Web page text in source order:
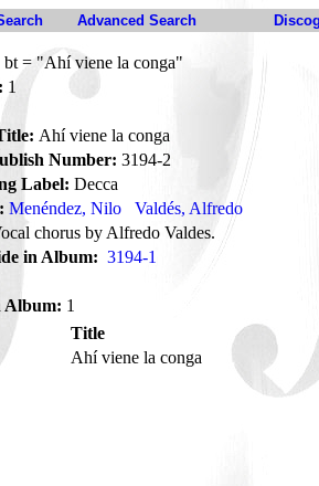
Advanced Search
bt = "Ahí viene la conga"
1
Ahí viene la conga
Number: 3194-2
Label: Decca
Menéndez, Nilo
Valdés, Alfredo
chorus by Alfredo Valdes.
in Album: 3194-1
Album: 1
Title
Ahí viene la conga